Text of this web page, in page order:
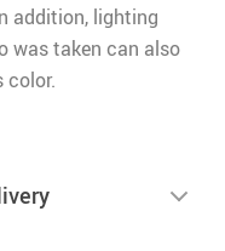
addition, lighting
was taken can also
color.